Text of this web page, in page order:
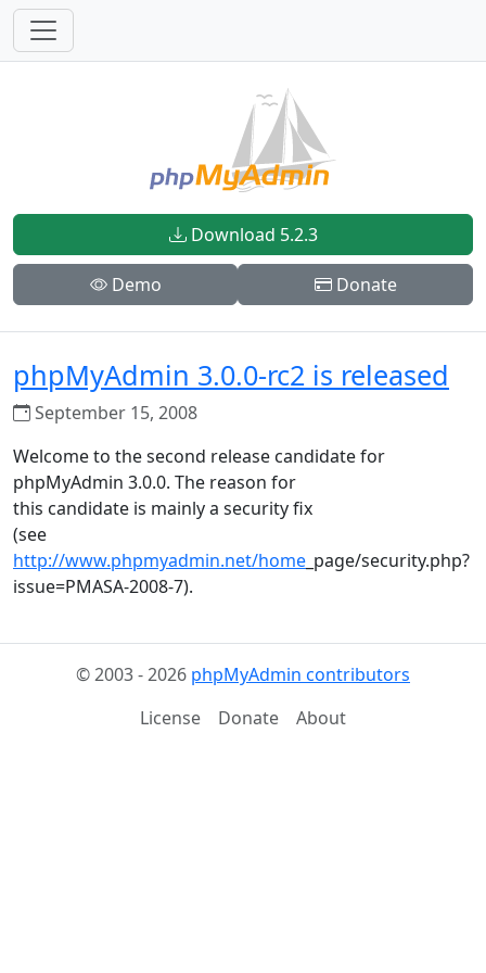
Download 5.2.3
Demo Donate
phpMyAdmin 3.0.0-rc2 is released
September 15, 2008
Welcome to the second release candidate for
phpMyAdmin 3.0.0. The reason for
this candidate is mainly a security fix
(see
http://www.phpmyadmin.net/home _page/security.php?
issue=PMASA-2008-7).
© 2003 - 2026 phpMyAdmin contributors
License
Donate About